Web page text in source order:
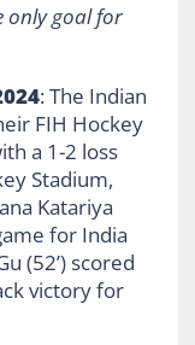
only goal for
: The Indian
FIH Hockey
a 1-2 loss
Stadium,
Katariya
for India
(52’) scored
victory for